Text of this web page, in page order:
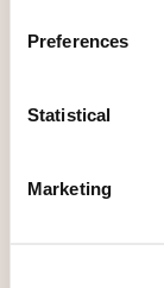
Preferences
Statistical
Marketing
Electronic
electronic